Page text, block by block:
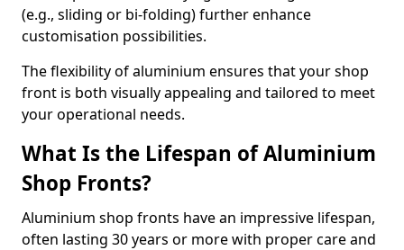
(e.g., sliding or bi-folding) further enhance
customisation possibilities.
The flexibility of aluminium ensures that your shop
front is both visually appealing and tailored to meet
your operational needs.
What Is the Lifespan of Aluminium
Shop Fronts?
Aluminium shop fronts have an impressive lifespan,
often lasting 30 years or more with proper care and